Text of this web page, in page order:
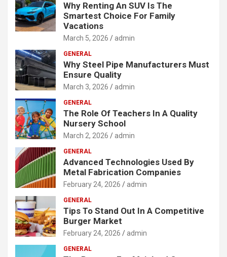
Why Renting An SUV Is The
Smartest Choice For Family
Vacations
March 5, 2026 admin
GENERAL
Why Steel Pipe Manufacturers Must
Ensure Quality
March 3, 2026 admin
GENERAL
The Role Of Teachers In A Quality
Nursery School
March 2, 2026 admin
GENERAL
Advanced Technologies Used By
Metal Fabrication Companies
February 24, 2026 admin
GENERAL
Tips To Stand Out In A Competitive
Burger Market
February 24, 2026 admin
GENERAL